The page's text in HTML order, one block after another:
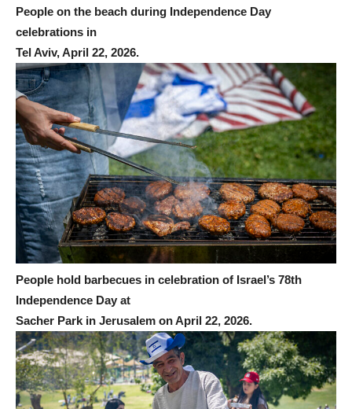
People on the beach during Independence Day
celebrations in
Tel Aviv, April 22, 2026.
People hold barbecues in celebration of Israel’s 78th
Independence Day at
Sacher Park in Jerusalem on April 22, 2026.